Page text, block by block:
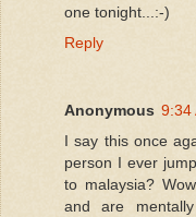
one tonight...:-)
Reply
Anonymous 9:34
I say this once
person I ever
to malaysia?
and are